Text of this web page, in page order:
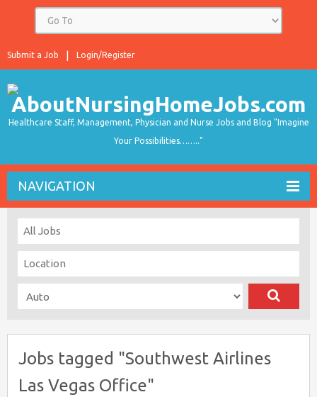
Login/Register
Submit a Job
Healthcare Staff, Management, Physician and Nurse Jobs and Blog "Imagine
Your Possibilities…….."
NAVIGATION
Jobs tagged "Southwest Airlines
Las Vegas Office"